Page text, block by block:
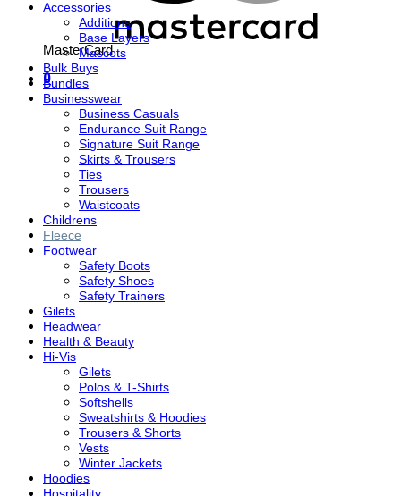
MasterCard
0
Accessories
Additions
Base Layers
Mascots
Bulk Buys
Bundles
Businesswear
Business Casuals
Endurance Suit Range
Signature Suit Range
Skirts & Trousers
Ties
Trousers
Waistcoats
Childrens
Fleece
Footwear
Safety Boots
Safety Shoes
Safety Trainers
Gilets
Headwear
Health & Beauty
Hi-Vis
Gilets
Polos & T-Shirts
Softshells
Sweatshirts & Hoodies
Trousers & Shorts
Vests
Winter Jackets
Hoodies